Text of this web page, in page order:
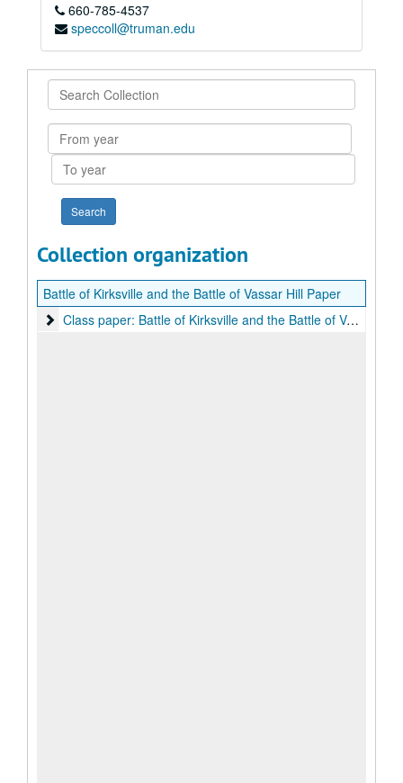
660-785-4537
speccoll@truman.edu
Search
Collection
From
year
To
year
Collection organization
Battle of Kirksville and the Battle of Vassar Hill Paper
Class paper: Battle of Kirksville and the Battle of Vassar Hill
Class paper: Battle of Kirksville and the Battle of Vassar Hill, 1975